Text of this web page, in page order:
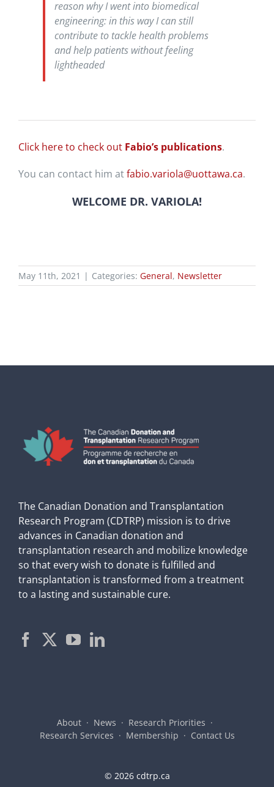
reason why I went into biomedical
engineering: in this way I can still
contribute to tackle health problems
and help patients without feeling
lightheaded
Click here to check out Fabio’s publications.
You can contact him atfabio.variola@uottawa.ca.
WELCOME DR. VARIOLA!
May 11th, 2021 | Categories: General, Newsletter
The Canadian Donation and Transplantation
Research Program (CDTRP) mission is to drive
advances in Canadian donation and
transplantation research and mobilize knowledge
so that every wish to donate is fulfilled and
transplantation is transformed from a treatment
to a lasting and sustainable cure.
About News
Research Priorities
Research Services
Membership Contact Us
© 2026 cdtrp.ca